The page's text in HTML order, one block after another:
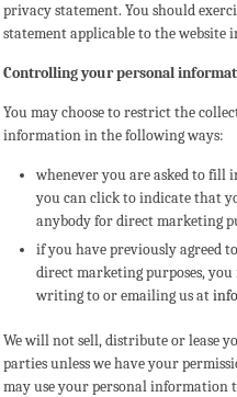
privacy statement. You should
statement applicable to the website
Controlling your personal
You may choose to restrict the
information in the following ways:
whenever you are asked to fill
you can click to indicate that
anybody for direct marketing
if you have previously agreed
direct marketing purposes,
writing to or emailing us at
We will not sell, distribute or lease
parties unless we have your
may use your personal